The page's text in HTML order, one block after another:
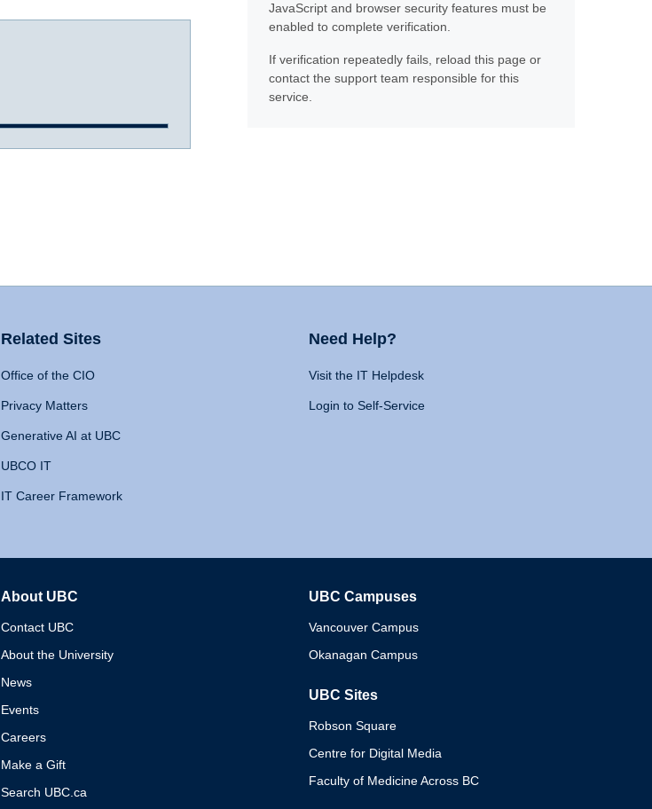
JavaScript and browser security features must be
enabled to complete verification.
If verification repeatedly fails, reload this page or
contact the support team responsible for this
service.
Related Sites
Office of the CIO
Privacy Matters
Generative AI at UBC
UBCO IT
IT Career Framework
Need Help?
Visit the IT Helpdesk
Login to Self-Service
About UBC
Contact UBC
About the University
News
Events
Careers
Make a Gift
Search UBC.ca
UBC Campuses
Vancouver Campus
Okanagan Campus
UBC Sites
Robson Square
Centre for Digital Media
Faculty of Medicine Across BC